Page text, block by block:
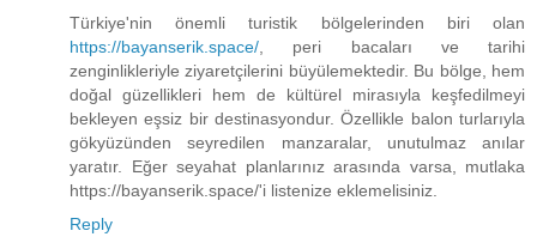
Türkiye'nin önemli turistik bölgelerinden biri olan
https://bayanserik.space/ , peri bacaları ve tarihi
zenginlikleriyle ziyaretçilerini büyülemektedir. Bu bölge, hem
doğal güzellikleri hem de kültürel mirasıyla keşfedilmeyi
bekleyen eşsiz bir destinasyondur. Özellikle balon turlarıyla
gökyüzünden seyredilen manzaralar, unutulmaz anılar
yaratır. Eğer seyahat planlarınız arasında varsa, mutlaka
https://bayanserik.space/'i listenize eklemelisiniz.
Reply